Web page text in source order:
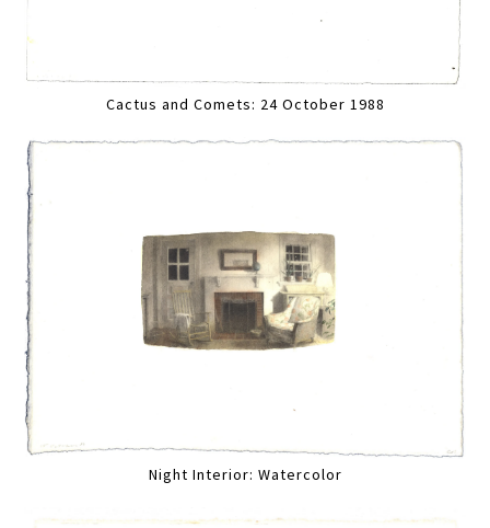
Cactus and Comets: 24 October 1988
Night Interior: Watercolor